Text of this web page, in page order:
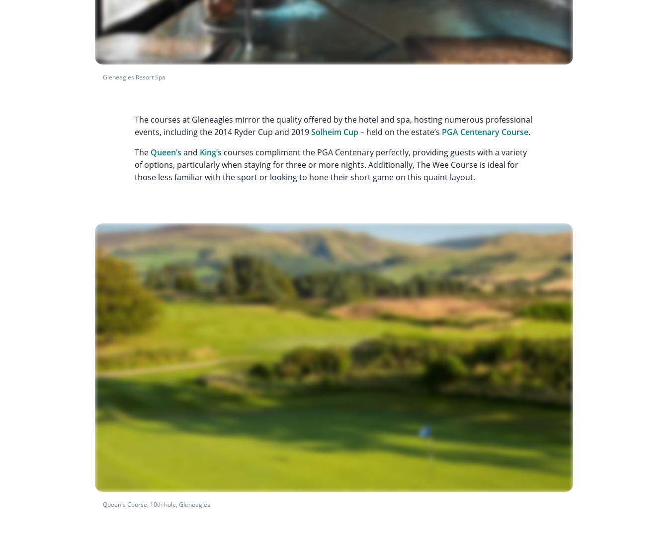
Gleneagles Resort Spa
The courses at Gleneagles mirror the quality offered by the hotel and spa, hosting numerous professional
events, including the 2014 Ryder Cup and 2019Solheim Cup– held on the estate’s PGA Centenary Course.
The Queen’s and King’s courses compliment the PGA Centenary perfectly, providing guests with a variety
of options, particularly when staying for three or more nights. Additionally, The Wee Course is ideal for
those less familiar with the sport or looking to hone their short game on this quaint layout.
Queen's Course, 10th hole, Gleneagles